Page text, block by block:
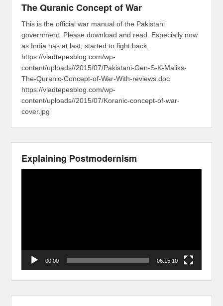
The Quranic Concept of War
This is the official war manual of the Pakistani
government. Please download and read. Especially now
as India has at last, started to fight back.
https://vladtepesblog.com/wp-
content/uploads//2015/07/Pakistani-Gen-S-K-Maliks-
The-Quranic-Concept-of-War-With-reviews.doc
https://vladtepesblog.com/wp-
content/uploads//2015/07/Koranic-concept-of-war-
cover.jpg
Explaining Postmodernism
00:00 06:15:10